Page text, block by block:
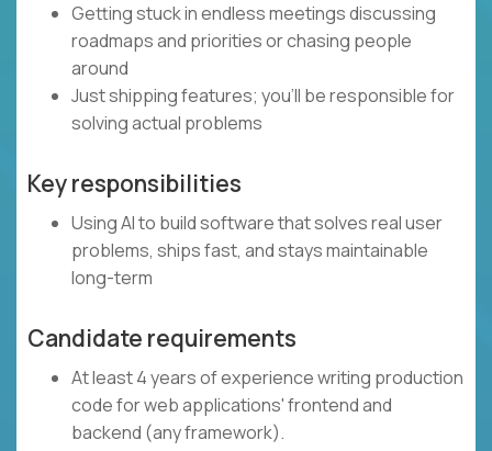
Getting stuck in endless meetings discussing
roadmaps and priorities or chasing people
around
Just shipping features; you’ll be responsible for
solving actual problems
Key responsibilities
Using AI to build software that solves real user
problems, ships fast, and stays maintainable
long-term
Candidate requirements
At least 4 years of experience writing production
code for web applications' frontend and
backend (any framework).